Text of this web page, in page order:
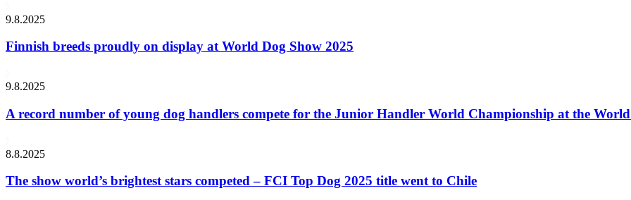
9.8.2025
Finnish breeds proudly on display at World Dog Show 2025
9.8.2025
A record number of young dog handlers compete for the Junior Handler World Championship at the
8.8.2025
The show world’s brightest stars competed – FCI Top Dog 2025 title went to Chile